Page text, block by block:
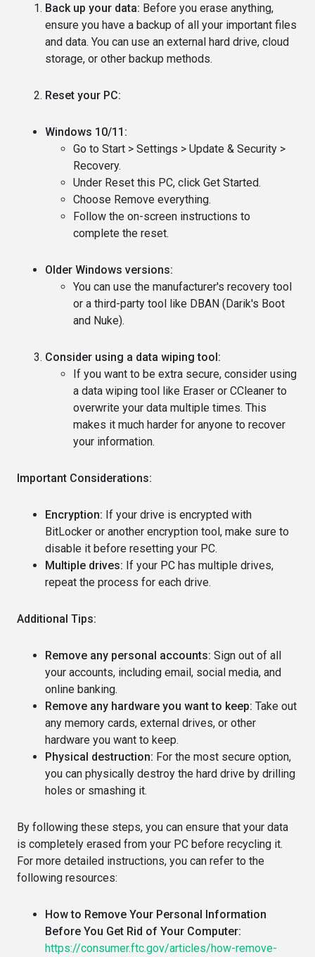
Back up your data: Before you erase anything,
ensure you have a backup of all your important files
and data. You can use an external hard drive, cloud
storage, or other backup methods.
Reset your PC:
Windows 10/11:
Go to Start > Settings > Update & Security >
Recovery.
Under Reset this PC, click Get Started.
Choose Remove everything.
Follow the on-screen instructions to
complete the reset.
Older Windows versions:
You can use the manufacturer's recovery tool
or a third-party tool like DBAN (Darik's Boot
and Nuke).
Consider using a data wiping tool:
If you want to be extra secure, consider using
a data wiping tool like Eraser or CCleaner to
overwrite your data multiple times. This
makes it much harder for anyone to recover
your information.
Important Considerations:
Encryption: If your drive is encrypted with
BitLocker or another encryption tool, make sure to
disable it before resetting your PC.
Multiple drives: If your PC has multiple drives,
repeat the process for each drive.
Additional Tips:
Remove any personal accounts: Sign out of all
your accounts, including email, social media, and
online banking.
Remove any hardware you want to keep: Take out
any memory cards, external drives, or other
hardware you want to keep.
Physical destruction: For the most secure option,
you can physically destroy the hard drive by drilling
holes or smashing it.
By following these steps, you can ensure that your data
is completely erased from your PC before recycling it.
For more detailed instructions, you can refer to the
following resources:
How to Remove Your Personal Information
Before You Get Rid of Your Computer:
https://consumer.ftc.gov/articles/how-remove-